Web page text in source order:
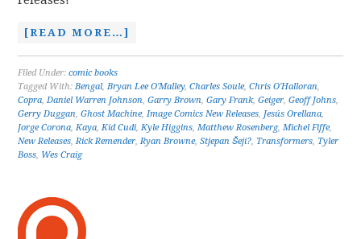
[READ MORE…]
Filed Under:comic books
Tagged With:Bengal,Bryan Lee O'Malley,Charles Soule,Chris O'Halloran,
Copra,Daniel Warren Johnson,Garry Brown,Gary Frank,Geiger,Geoff Johns,
Gerry Duggan,Ghost Machine,Image Comics New Releases, Jesús Orellana,
Jorge Corona,Kaya,Kid Cudi,Kyle Higgins,Matthew Rosenberg,Michel Fiffe,
New Releases,Rick Remender,Ryan Browne,Stjepan Šeji?, Transformers, Tyler
Boss, Wes Craig